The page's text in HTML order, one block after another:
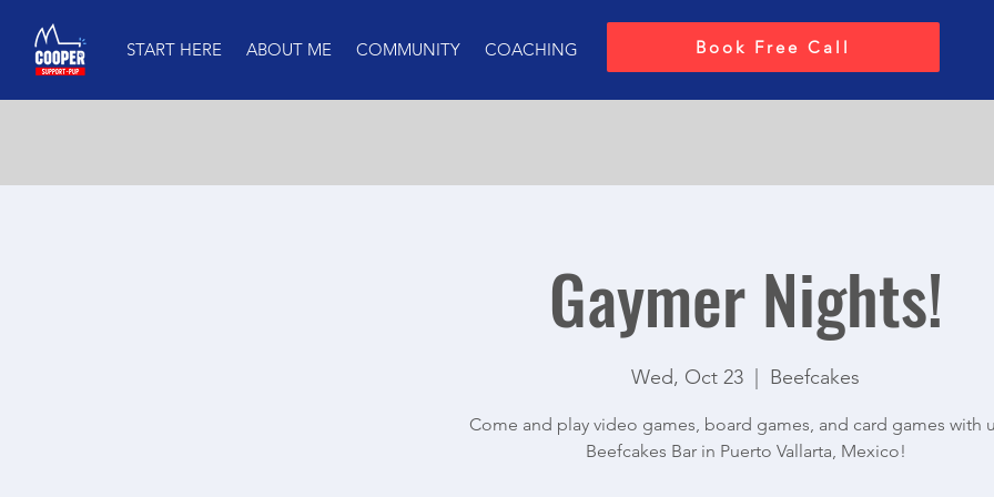
START HERE ABOUT ME COMMUNITY COACHING Book Free Call
Gaymer Nights!
Wed, Oct 23 Beefcakes
Come and play video games, board games, and card games with
Beefcakes Bar in Puerto Vallarta, Mexico!